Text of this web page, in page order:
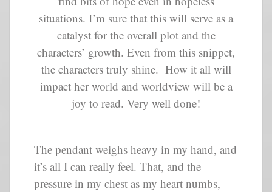
situations. I’m sure that this will serve as a
catalyst for the overall plot and the
characters’ growth. Even from this snippet,
the characters truly shine. How it all will
impact her world and worldview will be a
joy to read. Very well done!
The pendant weighs heavy in my hand, and
it’s all I can really feel. That, and the
pressure in my chest as my heart numbs,